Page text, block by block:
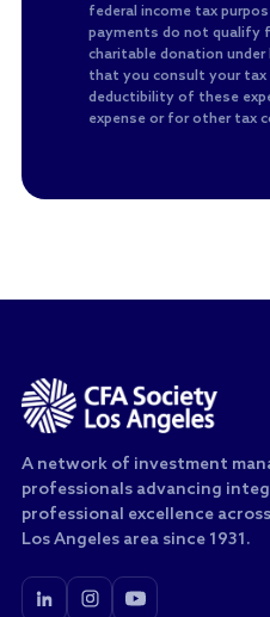
federal income tax
payments do not qualify
charitable donation under
that you consult your tax
deductibility of these
expense or for other tax
A network of investment
professionals advancing
professional excellence
Los Angeles area since 1931.